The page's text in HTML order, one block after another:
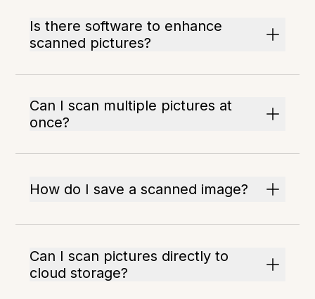
Is there software to enhance
scanned pictures?
Can I scan multiple pictures at
once?
How do I save a scanned image?
Can I scan pictures directly to
cloud storage?